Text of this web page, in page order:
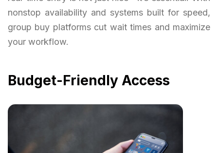
nonstop availability and systems built for speed,
group buy platforms cut wait times and maximize
your workflow.
Budget-Friendly Access